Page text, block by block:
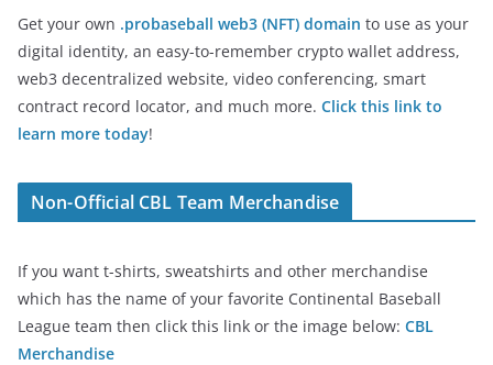
Get your own .probaseball web3 (NFT) domain to use as your
digital identity, an easy-to-remember crypto wallet address,
web3 decentralized website, video conferencing, smart
contract record locator, and much more. Click this link to
learn more today!
Non-Official CBL Team Merchandise
If you want t-shirts, sweatshirts and other merchandise
which has the name of your favorite Continental Baseball
League team then click this link or the image below: CBL
Merchandise